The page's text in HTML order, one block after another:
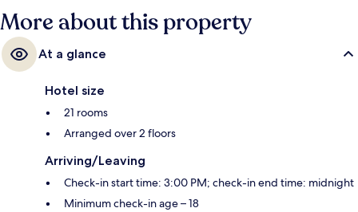
More about this property
At a glance
Hotel size
21 rooms
Arranged over 2 floors
Arriving/Leaving
Check-in start time: 3:00 PM; check-in end time: midnight
Minimum check-in age – 18